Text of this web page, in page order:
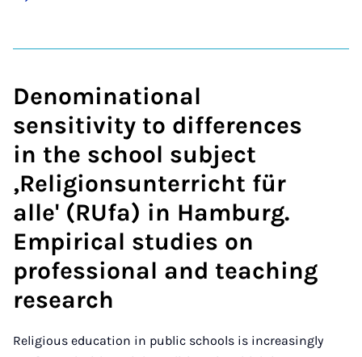
Denominational
sensitivity to differences
in the school subject
‚Religionsunterricht für
alle' (RUfa) in Hamburg.
Empirical studies on
professional and teaching
research
Religious education in public schools is increasingly